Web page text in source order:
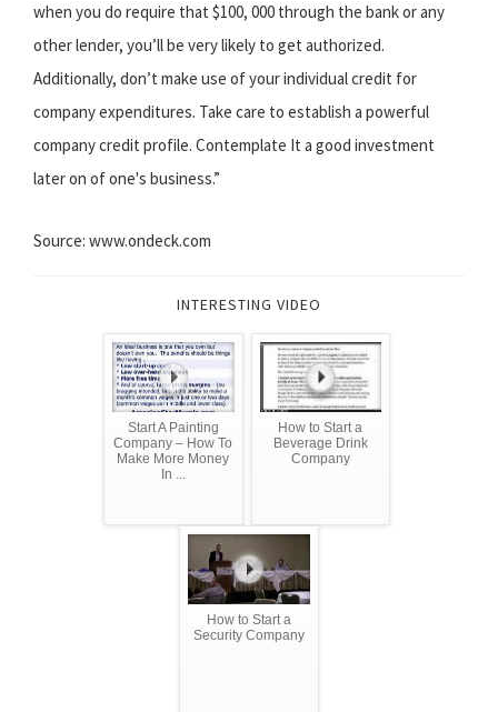
when you do require that $100, 000 through the bank or any
other lender, you’ll be very likely to get authorized.
Additionally, don’t make use of your individual credit for
company expenditures. Take care to establish a powerful
company credit profile. Contemplate It a good investment
later on of one's business.”
Source: www.ondeck.com
INTERESTING VIDEO
Start A Painting
Company – How To
Make More Money
In ...
How to Start a
Beverage Drink
Company
How to Start a
Security Company